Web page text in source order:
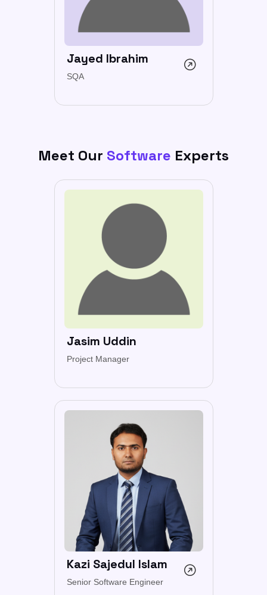
Jayed Ibrahim
SQA
Meet Our Software Experts
Jasim Uddin
Project Manager
Kazi Sajedul Islam
Senior Software Engineer